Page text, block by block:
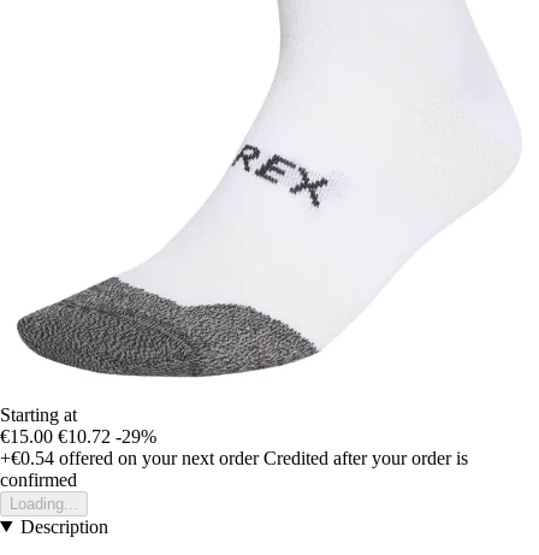
Starting at
€15.00 €10.72 -29%
+€0.54 offered on your next order Credited after your order is
confirmed
Loading...
Description